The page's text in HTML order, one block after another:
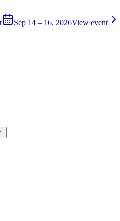
Sep 14 – 16, 2026View event